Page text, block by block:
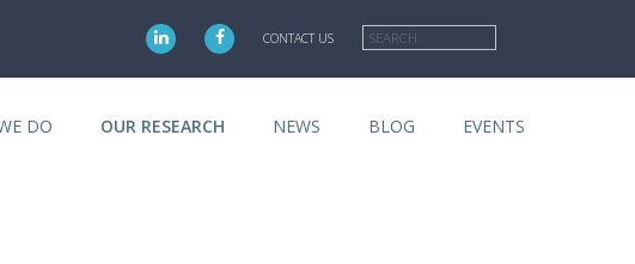
CONTACT US
DO OUR RESEARCH NEWS BLOG EVENTS